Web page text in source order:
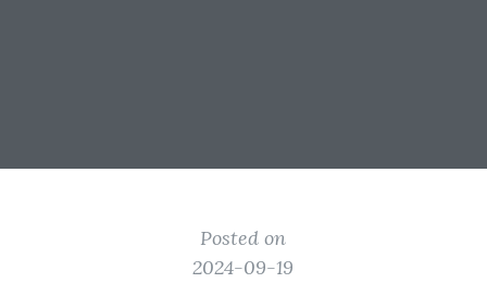
Posted on
2024-09-19